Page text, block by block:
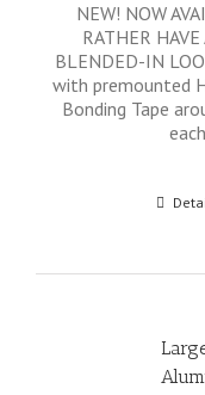
NEW! NOW
RATHER
BLENDED-IN
with premounted
Bonding Tape